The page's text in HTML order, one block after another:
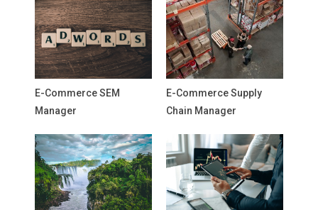
E-Commerce SEM
Manager
E-Commerce Supply
Chain Manager